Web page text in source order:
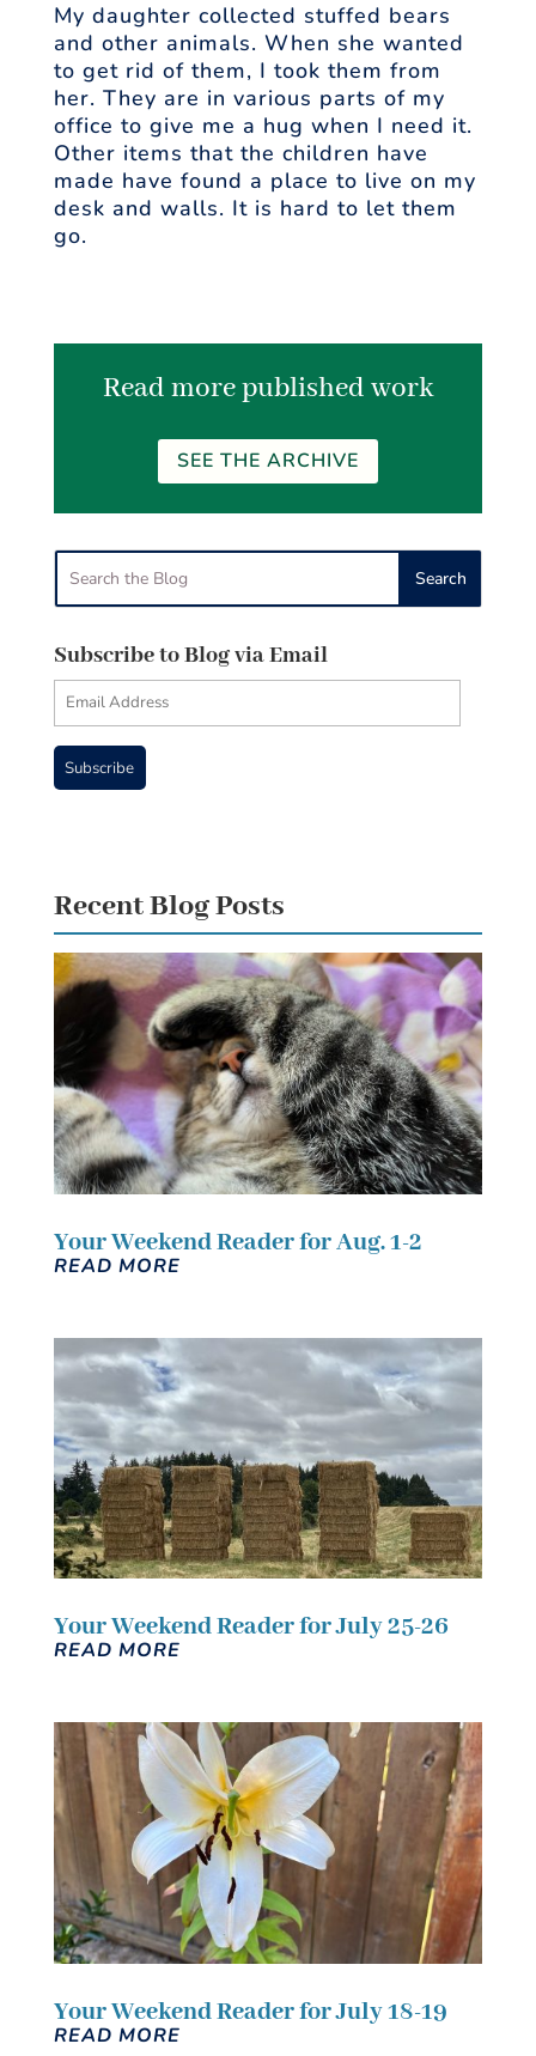
My daughter collected stuffed bears
and other animals. When she wanted
to get rid of them, I took them from
her. They are in various parts of my
office to give me a hug when I need it.
Other items that the children have
made have found a place to live on my
desk and walls. It is hard to let them
go.
Read more published work
SEE THE ARCHIVE
Subscribe to Blog via Email
Email
Address
Subscribe
Recent Blog Posts
Your Weekend Reader for Aug. 1-2
READ MORE
Your Weekend Reader for July 25-26
READ MORE
Your Weekend Reader for July 18-19
READ MORE